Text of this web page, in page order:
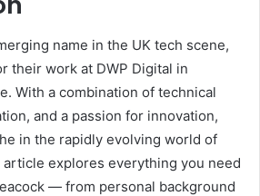
name in the UK tech scene,
their work at DWP Digital in
With a combination of technical
and a passion for innovation,
in the rapidly evolving world of
explores everything you need
— from personal background